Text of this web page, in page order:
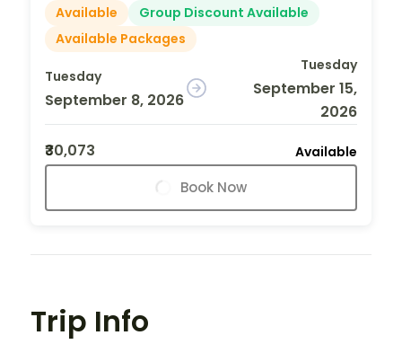
Available
Group Discount Available
Available Packages
Tuesday
September 8, 2026
Tuesday
September 15,
2026
₹30,073
Available
Book Now
Trip Info